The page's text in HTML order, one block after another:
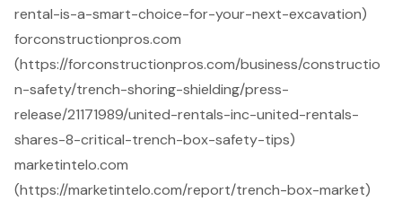
rental-is-a-smart-choice-for-your-next-excavation)
forconstructionpros.com
(https://forconstructionpros.com/business/constructio
n-safety/trench-shoring-shielding/press-
release/21171989/united-rentals-inc-united-rentals-
shares-8-critical-trench-box-safety-tips)
marketintelo.com
(https://marketintelo.com/report/trench-box-market)